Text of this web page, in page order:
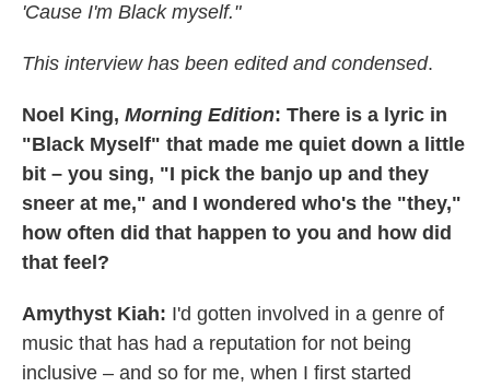
'Cause I'm Black myself."
This interview has been edited and condensed.
Noel King, Morning Edition: There is a lyric in
"Black Myself" that made me quiet down a little
bit – you sing, "I pick the banjo up and they
sneer at me," and I wondered who's the "they,"
how often did that happen to you and how did
that feel?
Amythyst Kiah: I'd gotten involved in a genre of
music that has had a reputation for not being
inclusive – and so for me, when I first started